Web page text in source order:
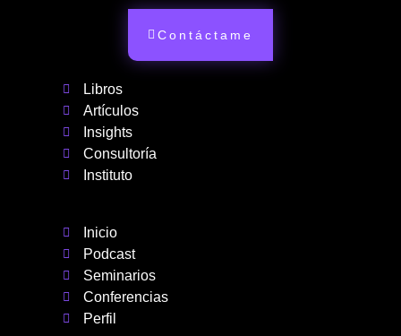
Inicio
Podcast
Seminarios
Conferencias
Perfil
Libros
Artículos
Insights
Consultoría
Instituto
Contáctame